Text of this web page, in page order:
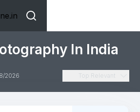
In India
2026 Top Relevant